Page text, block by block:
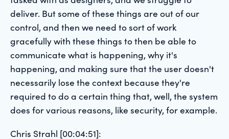
deliver. But some of these things are out of our
control, and then we need to sort of work
gracefully with these things to then be able to
communicate what is happening, why it's
happening, and making sure that the user doesn't
necessarily lose the context because they're
required to do a certain thing that, well, the system
does for various reasons, like security, for example.
Chris Strahl [00:04:51]: